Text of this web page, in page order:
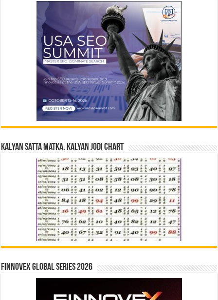
Kalyan Satta Matka, Kalyan Jodi Chart
Finnovex Global Series 2026